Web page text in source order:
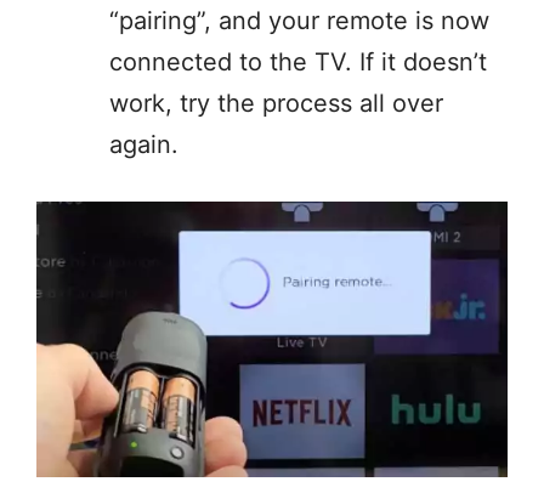
“pairing”, and your remote is now
connected to the TV. If it doesn’t
work, try the process all over
again.